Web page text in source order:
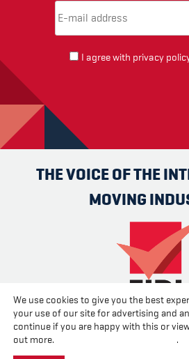
I agree with privacy
THE VOICE OF THE
MOVING
Advertise Contact us About us
We use cookies to give you the best
your use of our site for advertising and
continue if you are happy with this or
out more.
.